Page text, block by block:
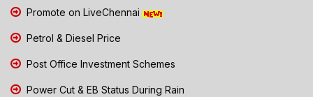
Promote on LiveChennai
Petrol & Diesel Price
Post Office Investment Schemes
Power Cut & EB Status During Rain